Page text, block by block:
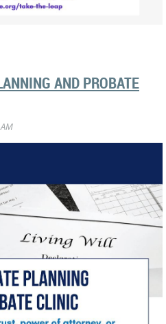
AND PROBATE